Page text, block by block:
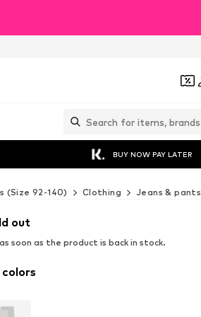
BUY NOW PAY LATER
(Size 92-140) Clothing Jeans & pants
out
soon as the product is back in stock.